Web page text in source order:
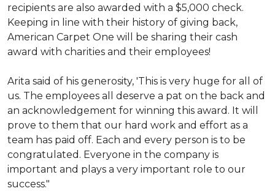
recipients are also awarded with a $5,000 check.
Keeping in line with their history of giving back,
American Carpet One will be sharing their cash
award with charities and their employees!
Arita said of his generosity, 'This is very huge for all of
us. The employees all deserve a pat on the back and
an acknowledgement for winning this award. It will
prove to them that our hard work and effort as a
team has paid off. Each and every person is to be
congratulated. Everyone in the company is
important and plays a very important role to our
success."